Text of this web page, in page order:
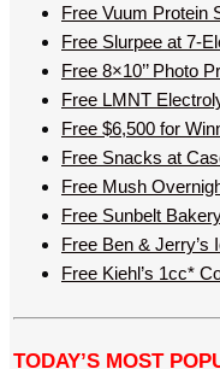
Free Vuum Protein
Free Slurpee at 7-
Free 8×10’’ Photo
Free LMNT
Free $6,500 for
Free Snacks at
Free Mush
Free Sunbelt
Free Ben & Jerry’s
Free Kiehl’s 1cc*
TODAY’S MOST